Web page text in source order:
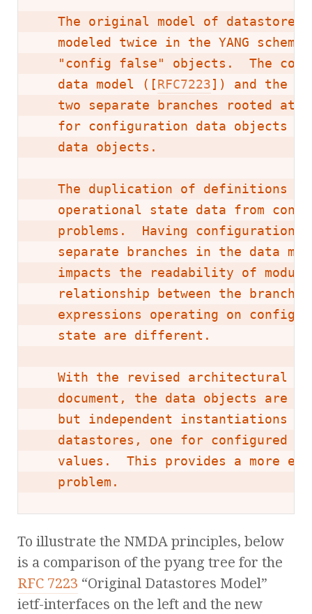
The original model of datastores
modeled twice in the YANG
"config false" objects.  The
   data model ([
RFC7223]) and the
two separate branches rooted at
for configuration data objects
   data objects.
The duplication of definitions
operational state data from
problems.  Having configuration
separate branches in the data
impacts the readability of
relationship between the
expressions operating on
   state are different.
With the revised architectural
document, the data objects are
but independent instantiations
datastores, one for configured
values.  This provides a more
   problem.
To illustrate the NMDA principles, below
is a comparison of the pyang tree for the
RFC 7223 “Original Datastores Model”
ietf-interfaces on the left and the new